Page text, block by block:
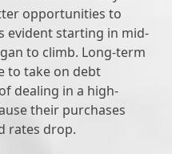
opportunities to
evident starting in mid-
to climb. Long-term
to take on debt
dealing in a high-
their purchases
rates drop.